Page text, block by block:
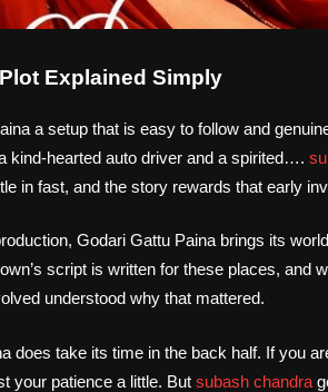
Explained Simply
a setup that is easy to follow and
kind-hearted auto driver and a spirited….
in fast, and the story rewards that early
Godari Gattu Paina brings its
script is written for these places, and
understood why that mattered.
does take its time in the back half. If you
your patience a little. But subash chandra